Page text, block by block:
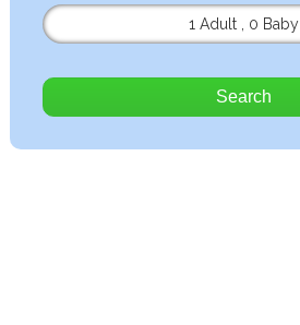
1 Adult
0 Baby
Search